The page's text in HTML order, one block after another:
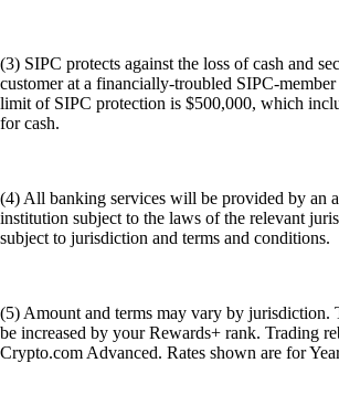
(3) SIPC protects against the loss of cash and
customer at a financially-troubled SIPC-
limit of SIPC protection is $500,000, which
for cash.
(4) All banking services will be provided by an
institution subject to the laws of the relevant
subject to jurisdiction and terms and conditions.
(5) Amount and terms may vary by jurisdiction.
be increased by your Rewards+ rank. Trading
Crypto.com Advanced. Rates shown are for